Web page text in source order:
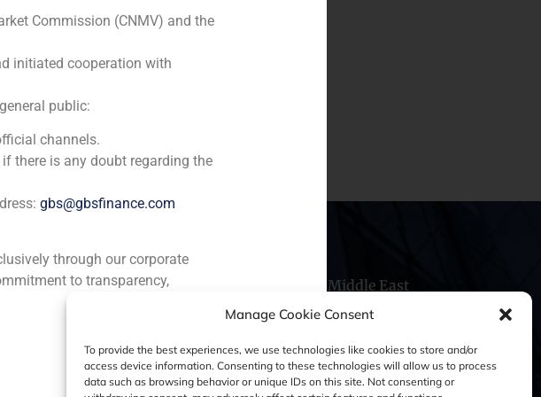
Manage Cookie Consent
To provide the best experiences, we use technologies like cookies to store and/or
access device information. Consenting to these technologies will allow us to process
data such as browsing behavior or unique IDs on this site. Not consenting or
to Inversiones Ibersuizas, one of the main
in the sale of 10% to the venture capital
Perú Chile Middle East
Legal Notice
Commission (CNMV) and the
initiated cooperation with
public:
channels.
there is any doubt regarding the
gbs@gbsfinance.com
through our corporate
to transparency,